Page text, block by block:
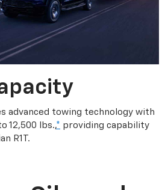
advanced towing technology with
12,500 lbs.,* providing capability
R1T.